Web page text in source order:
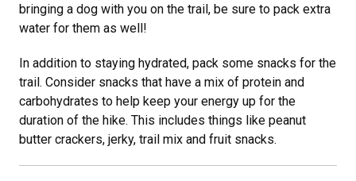
bringing a dog with you on the trail, be sure to pack extra
water for them as well!
In addition to staying hydrated, pack some snacks for the
trail. Consider snacks that have a mix of protein and
carbohydrates to help keep your energy up for the
duration of the hike. This includes things like peanut
butter crackers, jerky, trail mix and fruit snacks.